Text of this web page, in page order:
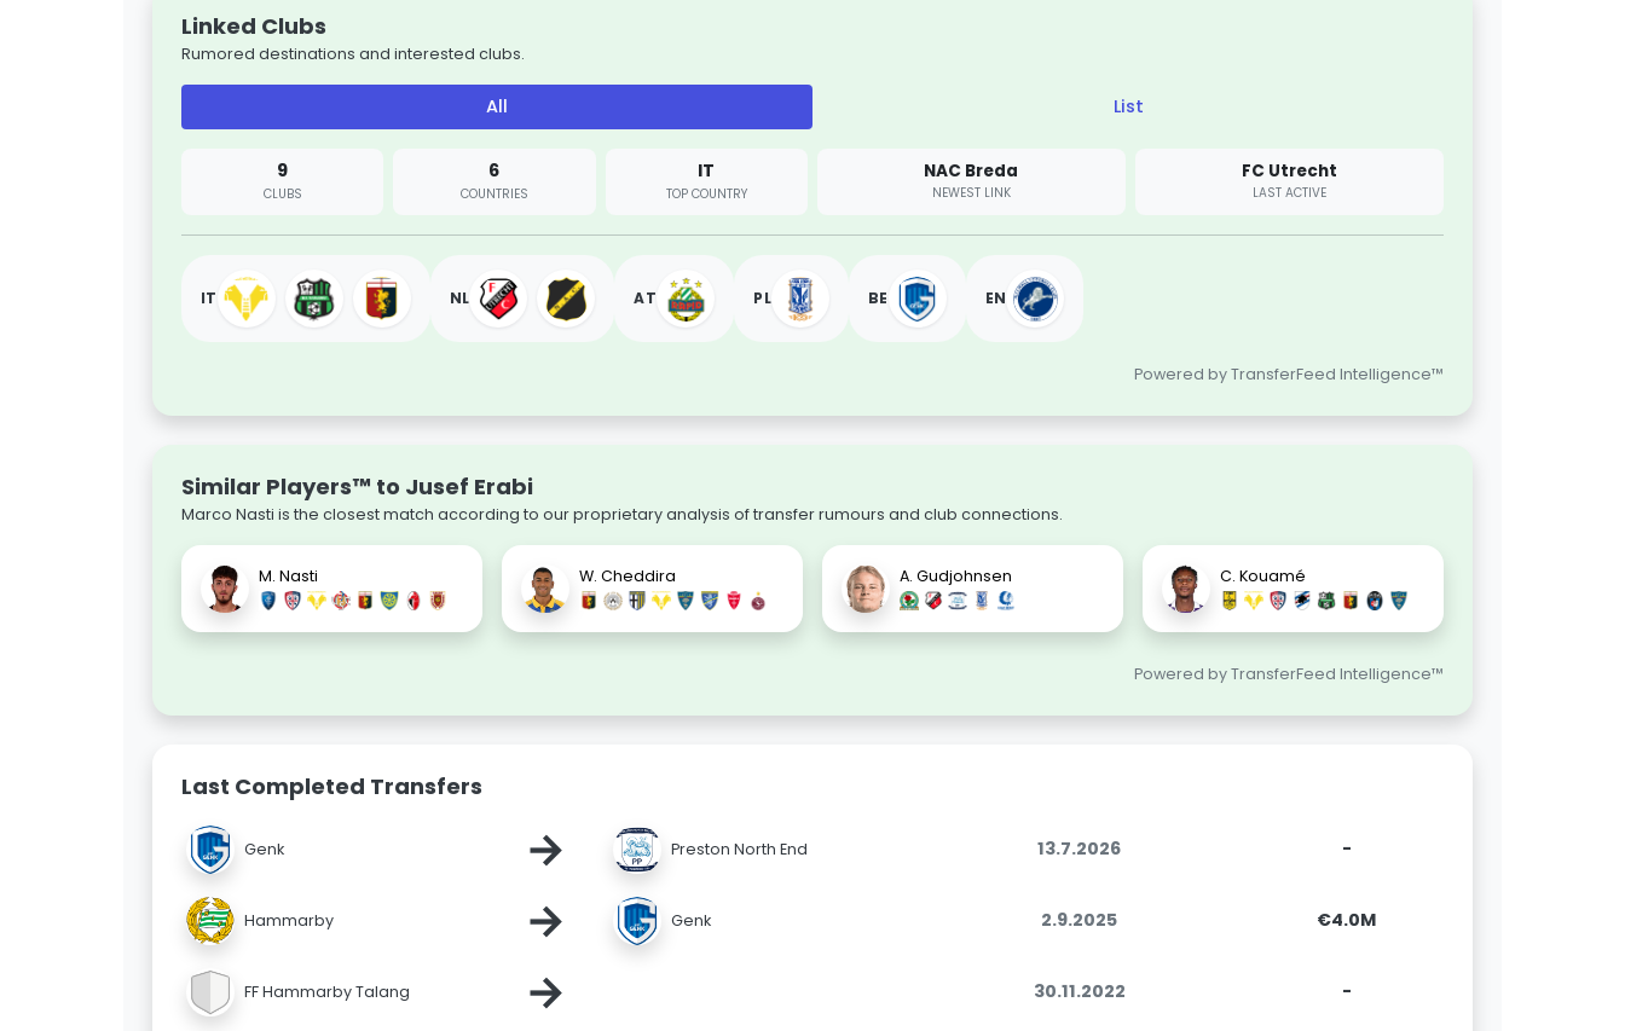
Linked Clubs
Rumored destinations and interested clubs.
All List
9
CLUBS
6
COUNTRIES
IT
TOP COUNTRY
NAC Breda
NEWEST LINK
FC Utrecht
LAST ACTIVE
IT NL AT PL BE EN
Powered by TransferFeed Intelligence™
Similar Players™ to Jusef Erabi
Marco Nasti is the closest match according to our proprietary analysis of transfer rumours and club connections.
M. Nasti W. Cheddira A. Gudjohnsen C. Kouamé
Powered by TransferFeed Intelligence™
Last Completed Transfers
Genk → Preston North End 13.7.2026 -
Hammarby → Genk 2.9.2025 €4.0M
FF Hammarby Talang → 30.11.2022 -